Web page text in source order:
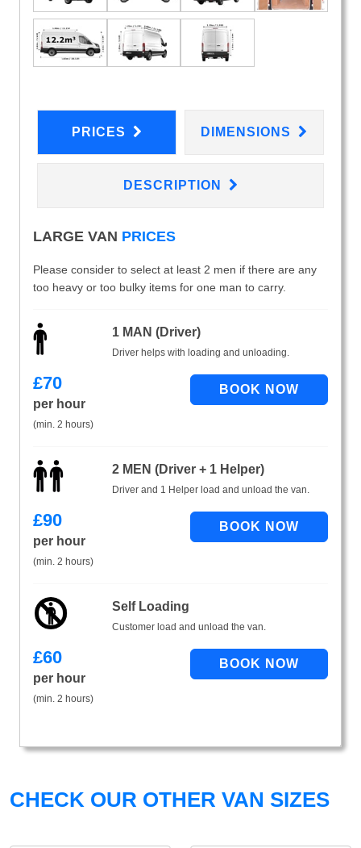
PRICES DIMENSIONS
DESCRIPTION
LARGE VAN PRICES
Please consider to select at least 2 men if there are any
too heavy or too bulky items for one man to carry.
1 MAN (Driver)
Driver helps with loading and unloading.
£70
per hour
(min. 2 hours)
2 MEN (Driver + 1 Helper)
Driver and 1 Helper load and unload the van.
£90
per hour
(min. 2 hours)
Self Loading
Customer load and unload the van.
£60
per hour
(min. 2 hours)
CHECK OUR OTHER VAN SIZES